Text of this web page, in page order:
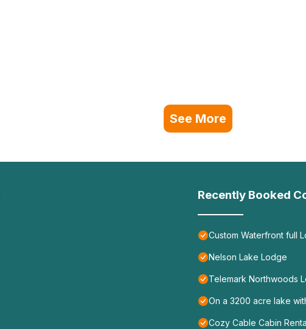
See More
Recently Booked
Custom Waterfront full
Nelson Lake Lodge
Telemark Northwoods
On a 3200 acre lake
Cozy Cable Cabin